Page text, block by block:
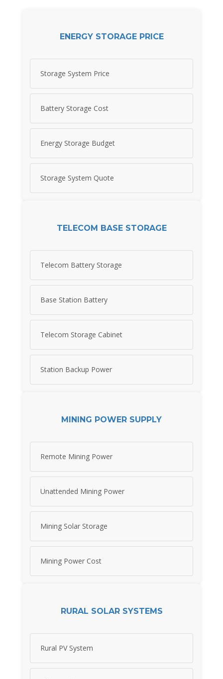
ENERGY STORAGE PRICE
Storage System Price
Battery Storage Cost
Energy Storage Budget
Storage System Quote
TELECOM BASE STORAGE
Telecom Battery Storage
Base Station Battery
Telecom Storage Cabinet
Station Backup Power
MINING POWER SUPPLY
Remote Mining Power
Unattended Mining Power
Mining Solar Storage
Mining Power Cost
RURAL SOLAR SYSTEMS
Rural PV System